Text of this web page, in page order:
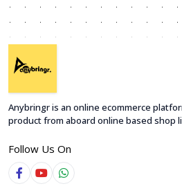
Anybringr is an online ecommerce
product from aboard online based shop
Follow Us On